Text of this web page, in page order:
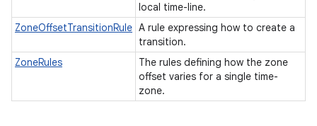
local time-line.
ZoneOffsetTransitionRule A rule expressing how to create a
transition.
ZoneRules
The rules defining how the zone
offset varies for a single time-
zone.